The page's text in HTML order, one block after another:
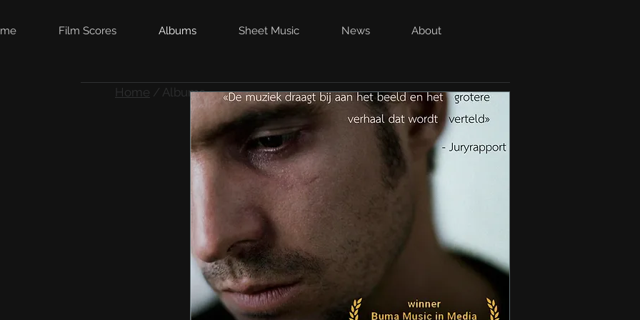
Film Scores Albums Sheet Music News About
Home / Albums